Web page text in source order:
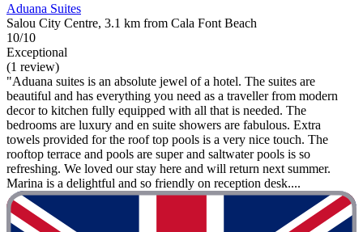
Aduana Suites
Salou City Centre, 3.1 km from Cala Font Beach
10/10
Exceptional
(1 review)
"Aduana suites is an absolute jewel of a hotel. The suites are
beautiful and has everything you need as a traveller from modern
decor to kitchen fully equipped with all that is needed. The
bedrooms are luxury and en suite showers are fabulous. Extra
towels provided for the roof top pools is a very nice touch. The
rooftop terrace and pools are super and saltwater pools is so
refreshing. We loved our stay here and will return next summer.
Marina is a delightful and so friendly on reception desk....